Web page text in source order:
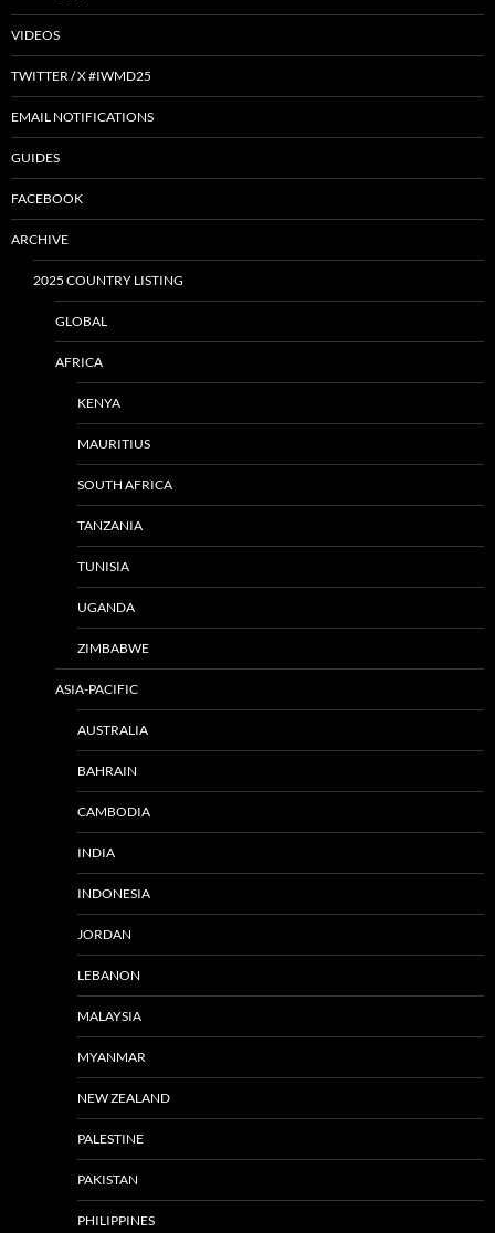
VIDEOS
TWITTER / X #IWMD25
EMAIL NOTIFICATIONS
GUIDES
FACEBOOK
ARCHIVE
2025 COUNTRY LISTING
GLOBAL
AFRICA
KENYA
MAURITIUS
SOUTH AFRICA
TANZANIA
TUNISIA
UGANDA
ZIMBABWE
ASIA-PACIFIC
AUSTRALIA
BAHRAIN
CAMBODIA
INDIA
INDONESIA
JORDAN
LEBANON
MALAYSIA
MYANMAR
NEW ZEALAND
PALESTINE
PAKISTAN
PHILIPPINES